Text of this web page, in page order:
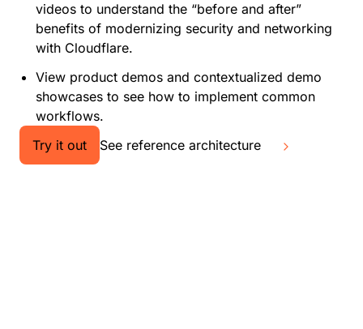
videos to understand the “before and after”
benefits of modernizing security and networking
with Cloudflare.
View product demos and contextualized demo
showcases to see how to implement common
workflows.
Try it out
See reference architecture